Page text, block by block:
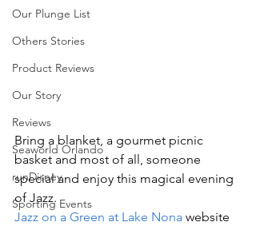
Our Plunge List
Others Stories
Product Reviews
Our Story
Reviews
Seaworld Orlando
runDisney
Sporting Events
Bring a blanket, a gourmet picnic
basket and most of all, someone
special and enjoy this magical evening
of Jazz.
Jazz on a Green at Lake Nona website